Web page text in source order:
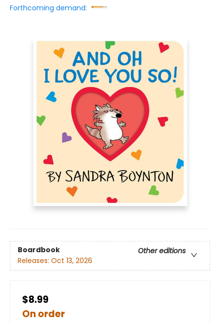
Forthcoming demand:
Boardbook
Other editions
Releases: Oct 13, 2026
$8.99
On order